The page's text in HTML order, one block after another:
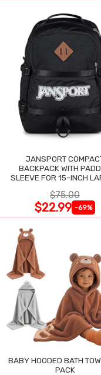
JANSPORT
BACKPACK WITH
SLEEVE FOR 15-INCH
$75.00
$22.99 -69%
BABY HOODED BATH
PACK